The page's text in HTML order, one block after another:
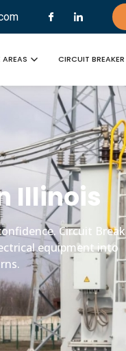
AREAS CIRCUIT
Illinois
Circuit
equipment into